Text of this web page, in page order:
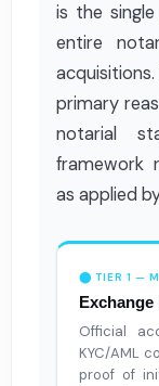
is the
entire
primary
notarial
framework
as applied
⬤ TIER 1 —
Official
KYC/AML
proof of